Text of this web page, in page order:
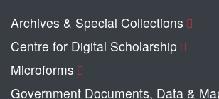
Archives & Special Collections
Centre for Digital Scholarship
Microforms
Government Documents, Data &